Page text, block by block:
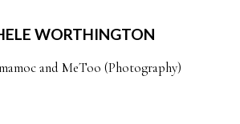
WORTHINGTON
and MeToo (Photography)